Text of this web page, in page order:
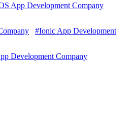
App Development Company
#Ionic App Development
Development Company